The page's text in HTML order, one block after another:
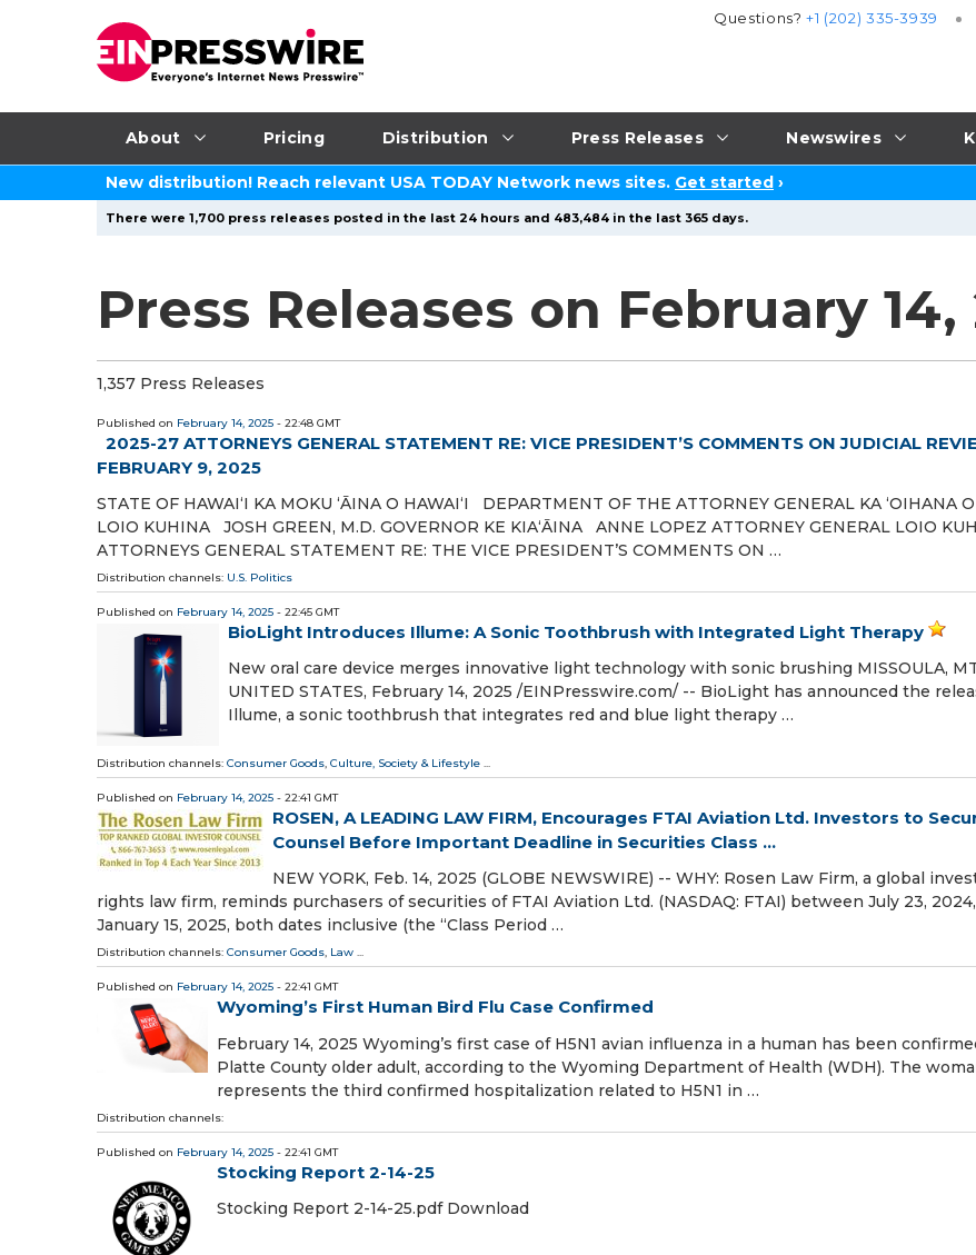
About Pricing Distribution Press Releases Newswires
Questions?+1 (202) 335-3939
New distribution! Reach relevant USA TODAY Network news sites. Get started ›
There were 1,700 press releases posted in the last 24 hours and 483,484 in the last 365 days.
Press Releases on February 14,
1,357 Press Releases
Published on February 14, 2025 - 22:48 GMT
2025-27 ATTORNEYS GENERAL STATEMENT RE: VICE PRESIDENT’S COMMENTS ON JUDICIAL
FEBRUARY 9, 2025
STATE OF HAWAIʻI KA MOKU ʻĀINA O HAWAIʻI DEPARTMENT OF THE ATTORNEY GENERAL KA ʻOIHANA
LOIO KUHINA JOSH GREEN, M.D. GOVERNOR KE KIAʻĀINA ANNE LOPEZ ATTORNEY GENERAL LOIO
ATTORNEYS GENERAL STATEMENT RE: THE VICE PRESIDENT’S COMMENTS ON …
Distribution channels: U.S. Politics
Published on February 14, 2025 - 22:45 GMT
BioLight Introduces Illume: A Sonic Toothbrush with Integrated Light Therapy
New oral care device merges innovative light technology with sonic brushing MISSOULA,
UNITED STATES, February 14, 2025 /⁨EINPresswire.com⁩/ -- BioLight has announced the
Illume, a sonic toothbrush that integrates red and blue light therapy …
Distribution channels: Consumer Goods, Culture, Society & Lifestyle ...
Published on February 14, 2025 - 22:41 GMT
ROSEN, A LEADING LAW FIRM, Encourages FTAI Aviation Ltd. Investors to
Counsel Before Important Deadline in Securities Class ...
NEW YORK, Feb. 14, 2025 (GLOBE NEWSWIRE) -- WHY: Rosen Law Firm, a global
rights law firm, reminds purchasers of securities of FTAI Aviation Ltd. (NASDAQ: FTAI) between July 23,
January 15, 2025, both dates inclusive (the “Class Period …
Distribution channels: Consumer Goods, Law ...
Published on February 14, 2025 - 22:41 GMT
Wyoming’s First Human Bird Flu Case Confirmed
February 14, 2025 Wyoming’s first case of H5N1 avian influenza in a human has been
Platte County older adult, according to the Wyoming Department of Health (WDH). The
represents the third confirmed hospitalization related to H5N1 in …
Distribution channels:
Published on February 14, 2025 - 22:41 GMT
Stocking Report 2-14-25
Stocking Report 2-14-25.pdf Download